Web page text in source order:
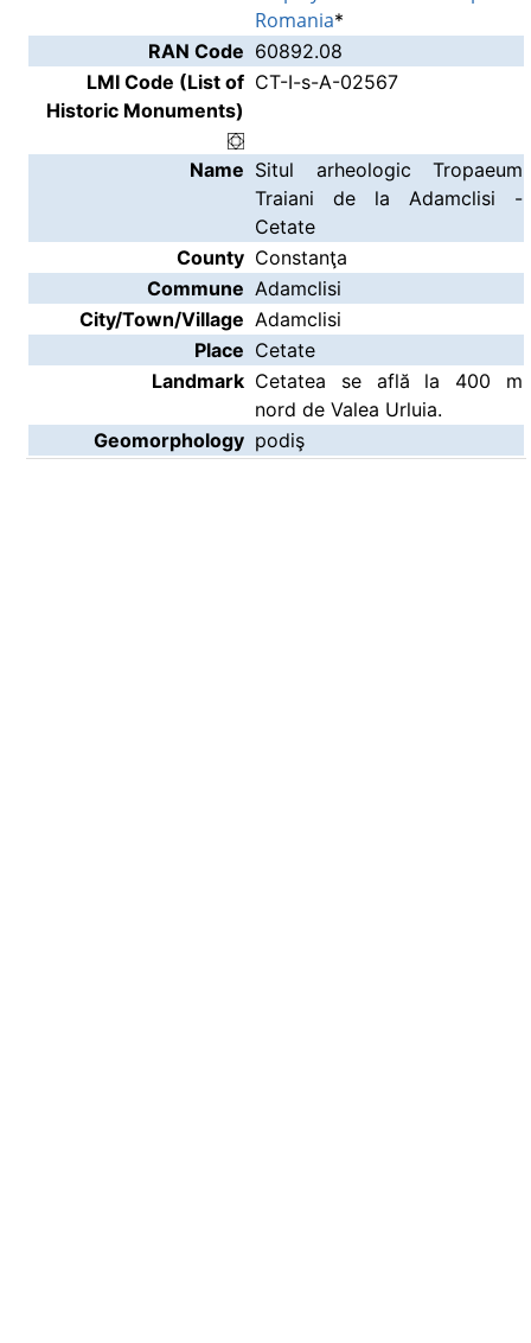
Romania*
RAN Code 60892.08
LMI Code (List of
Historic Monuments)
CT-I-s-A-02567
Name Situl arheologic Tropaeum
Traiani de la Adamclisi -
Cetate
County Constanţa
Commune Adamclisi
City/Town/Village Adamclisi
Place Cetate
Landmark Cetatea se află la 400 m
nord de Valea Urluia.
Geomorphology podiş